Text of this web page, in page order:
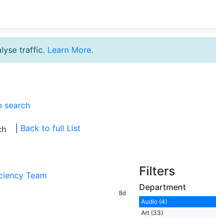
traffic. Learn More.
search
Back to full List
Team
8d
Filters
Department
Audio (4)
Art (33)